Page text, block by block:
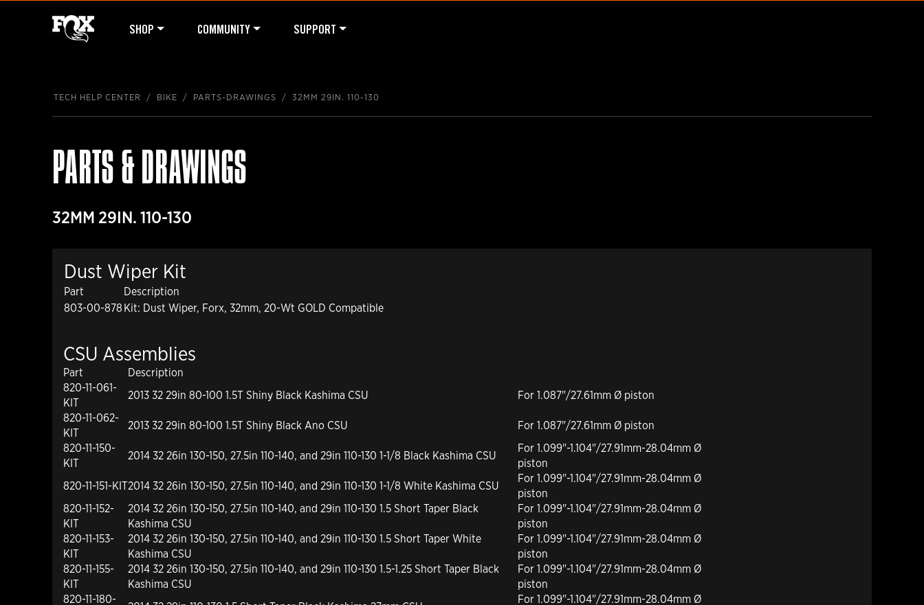
SHOP COMMUNITY SUPPORT
TECH HELP CENTER BIKE PARTS-DRAWINGS 32MM 29IN. 110-130
PARTS & DRAWINGS
32MM 29IN. 110-130
Dust Wiper Kit
Part
Description
803-00-878 Kit: Dust Wiper, Forx, 32mm, 20-Wt GOLD Compatible
CSU Assemblies
Part
Description
820-11-061-
KIT
2013 32 29in 80-100 1.5T Shiny Black Kashima CSU
For 1.087"/27.61mm Ø piston
820-11-062-
KIT
2013 32 29in 80-100 1.5T Shiny Black Ano CSU
For 1.087"/27.61mm Ø piston
820-11-150-
KIT
2014 32 26in 130-150, 27.5in 110-140, and 29in 110-130 1-1/8 Black Kashima CSU
For 1.099"-1.104"/27.91mm-28.04mm Ø
piston
820-11-151-KIT2014 32 26in 130-150, 27.5in 110-140, and 29in 110-130 1-1/8 White Kashima CSU
For 1.099"-1.104"/27.91mm-28.04mm Ø
piston
820-11-152-
KIT
2014 32 26in 130-150, 27.5in 110-140, and 29in 110-130 1.5 Short Taper Black
Kashima CSU
For 1.099"-1.104"/27.91mm-28.04mm Ø
piston
820-11-153-
KIT
2014 32 26in 130-150, 27.5in 110-140, and 29in 110-130 1.5 Short Taper White
Kashima CSU
For 1.099"-1.104"/27.91mm-28.04mm Ø
piston
820-11-155-
KIT
2014 32 26in 130-150, 27.5in 110-140, and 29in 110-130 1.5-1.25 Short Taper Black
Kashima CSU
For 1.099"-1.104"/27.91mm-28.04mm Ø
piston
820-11-180-
For 1.099"-1.104"/27.91mm-28.04mm Ø